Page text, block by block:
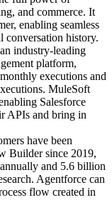
and commerce. It
enabling seamless
conversation history.
industry-leading
platform,
executions and
MuleSoft
Salesforce
APIs and bring in
have been
Builder since 2019,
and 5.6 billion
Agentforce can
flow created in